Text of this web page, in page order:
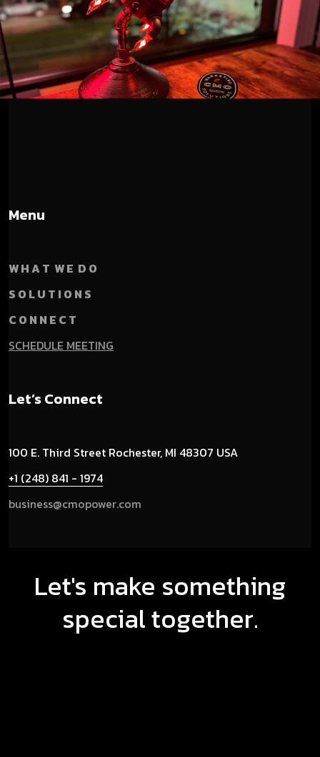
Menu
W H A T W E D O
S O L U T I O N S
C O N N E C T
SCHEDULE MEETING
Let’s Connect
100 E. Third Street Rochester, MI 48307 USA
+1 (248) 841 - 1974
business@cmopower.com
Let's make something
special together.